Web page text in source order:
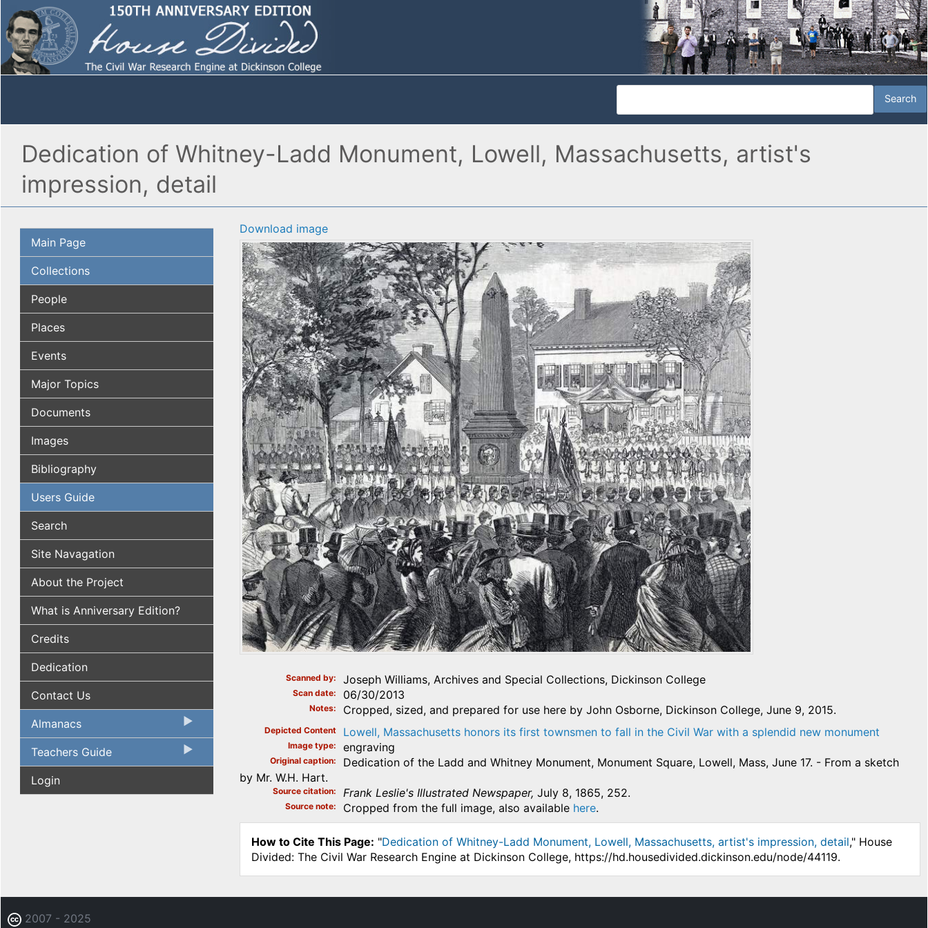
Dedication of Whitney-Ladd Monument, Lowell, Massachusetts, artist's
impression, detail
Main Page
Collections
People
Places
Events
Major Topics
Documents
Images
Bibliography
Users Guide
Search
Site Navagation
About the Project
What is Anniversary Edition?
Credits
Dedication
Contact Us
Almanacs
Teachers Guide
Login
Download image
Scanned by Joseph Williams, Archives and Special Collections, Dickinson College
Scan date 06/30/2013
Notes Cropped, sized, and prepared for use here by John Osborne, Dickinson College, June 9, 2015.
Depicted Content Lowell, Massachusetts honors its first townsmen to fall in the Civil War with a splendid new monument
Image type engraving
Original caption
Dedication of the Ladd and Whitney Monument, Monument Square, Lowell, Mass, June 17. - From a sketch
by Mr. W.H. Hart.
Source citation Frank Leslie's Illustrated Newspaper, July 8, 1865, 252.
Source note Cropped from the full image, also available here.
How to Cite This Page: "Dedication of Whitney-Ladd Monument, Lowell, Massachusetts, artist's impression, detail," House
Divided: The Civil War Research Engine at Dickinson College, https://hd.housedivided.dickinson.edu/node/44119.
2007 - 2025